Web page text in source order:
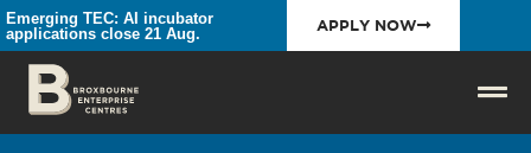
Emerging TEC: AI incubator
applications close 21 Aug.
APPLY NOW